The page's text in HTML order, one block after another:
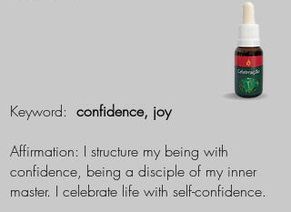
Keyword: confidence, joy
Affirmation: I structure my being with
confidence, being a disciple of my inner
master. I celebrate life with self-confidence.